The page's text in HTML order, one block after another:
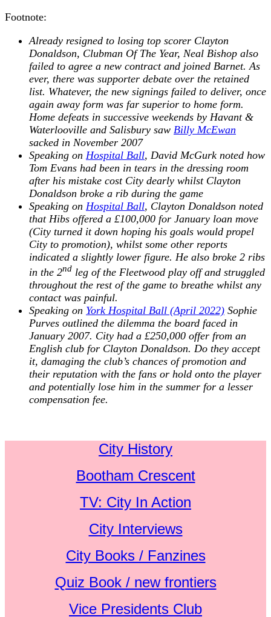
Footnote:
Already resigned to losing top scorer Clayton
Donaldson, Clubman Of The Year, Neal Bishop also
failed to agree a new contract and joined Barnet. As
ever, there was supporter debate over the retained
list. Whatever, the new signings failed to deliver, once
again away form was far superior to home form.
Home defeats in successive weekends by Havant &
Waterlooville and Salisbury saw Billy McEwan
sacked in November 2007
Speaking on Hospital Ball, David McGurk noted how
Tom Evans had been in tears in the dressing room
after his mistake cost City dearly whilst Clayton
Donaldson broke a rib during the game
Speaking on Hospital Ball, Clayton Donaldson noted
that Hibs offered a £100,000 for January loan move
(City turned it down hoping his goals would propel
City to promotion), whilst some other reports
indicated a slightly lower figure. He also broke 2 ribs
in the 2nd leg of the Fleetwood play off and struggled
throughout the rest of the game to breathe whilst any
contact was painful.
Speaking on York Hospital Ball (April 2022) Sophie
Purves outlined the dilemma the board faced in
January 2007. City had a £250,000 offer from an
English club for Clayton Donaldson. Do they accept
it, damaging the club’s chances of promotion and
their reputation with the fans or hold onto the player
and potentially lose him in the summer for a lesser
compensation fee.
City History
Bootham Crescent
TV: City In Action
City Interviews
City Books / Fanzines
Quiz Book / new frontiers
Vice Presidents Club